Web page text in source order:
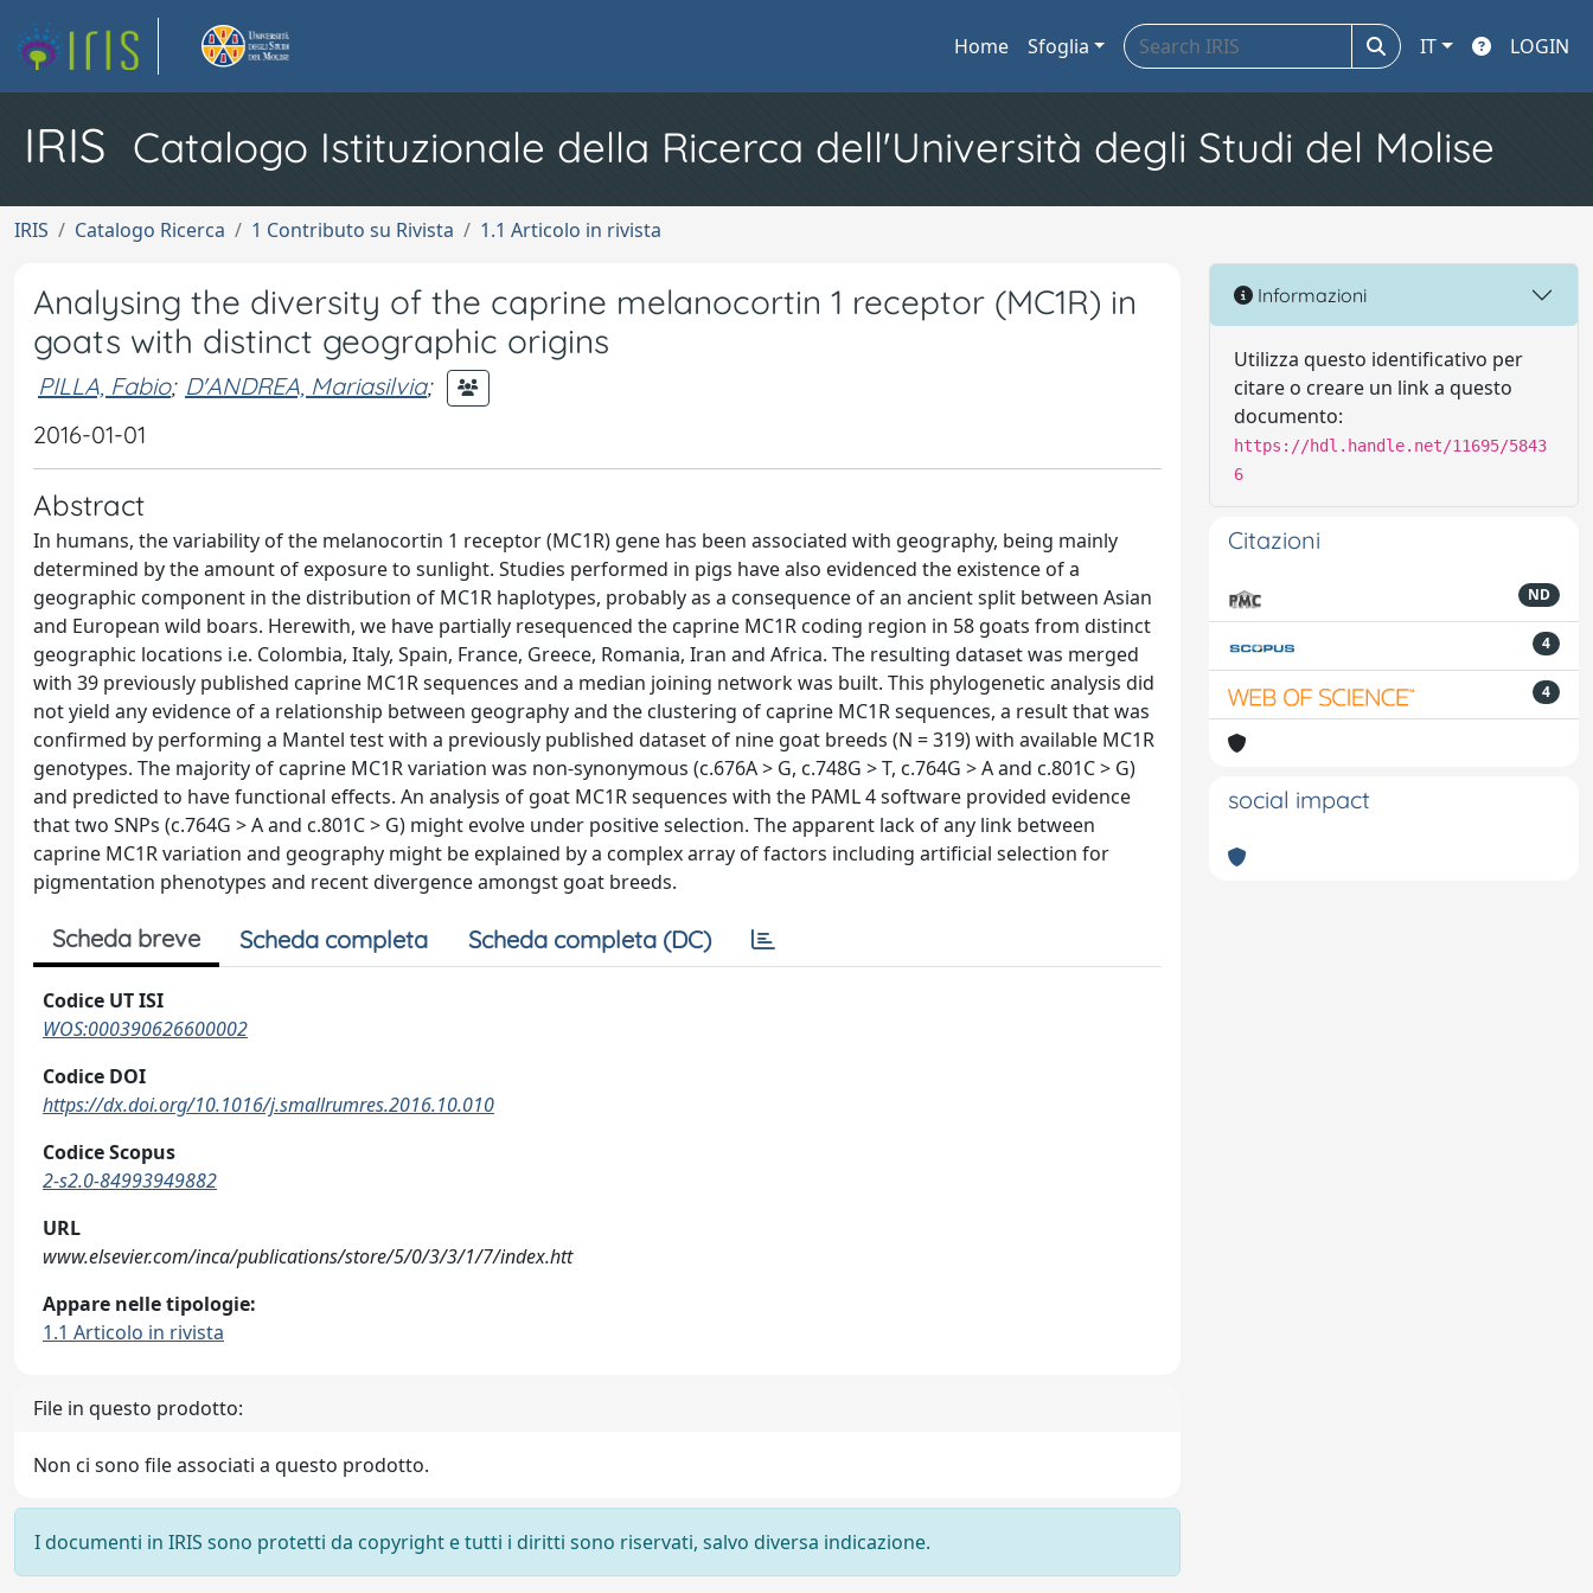
Home Sfoglia IT LOGIN
IRIS Catalogo Istituzionale della Ricerca dell'Università degli Studi del Molise
IRIS Catalogo Ricerca 1 Contributo su Rivista 1.1 Articolo in rivista
Analysing the diversity of the caprine melanocortin 1 receptor (MC1R) in
goats with distinct geographic origins
PILLA, Fabio; D'ANDREA, Mariasilvia;
2016-01-01
Abstract
In humans, the variability of the melanocortin 1 receptor (MC1R) gene has been associated with geography, being mainly
determined by the amount of exposure to sunlight. Studies performed in pigs have also evidenced the existence of a
geographic component in the distribution of MC1R haplotypes, probably as a consequence of an ancient split between Asian
and European wild boars. Herewith, we have partially resequenced the caprine MC1R coding region in 58 goats from distinct
geographic locations i.e. Colombia, Italy, Spain, France, Greece, Romania, Iran and Africa. The resulting dataset was merged
with 39 previously published caprine MC1R sequences and a median joining network was built. This phylogenetic analysis did
not yield any evidence of a relationship between geography and the clustering of caprine MC1R sequences, a result that was
confirmed by performing a Mantel test with a previously published dataset of nine goat breeds (N = 319) with available MC1R
genotypes. The majority of caprine MC1R variation was non-synonymous (c.676A > G, c.748G > T, c.764G > A and c.801C > G)
and predicted to have functional effects. An analysis of goat MC1R sequences with the PAML 4 software provided evidence
that two SNPs (c.764G > A and c.801C > G) might evolve under positive selection. The apparent lack of any link between
caprine MC1R variation and geography might be explained by a complex array of factors including artificial selection for
pigmentation phenotypes and recent divergence amongst goat breeds.
Scheda breve Scheda completa Scheda completa (DC)
Codice UT ISI
WOS:000390626600002
Codice DOI
https://dx.doi.org/10.1016/j.smallrumres.2016.10.010
Codice Scopus
2-s2.0-84993949882
URL
www.elsevier.com/inca/publications/store/5/0/3/3/1/7/index.htt
Appare nelle tipologie:
1.1 Articolo in rivista
File in questo prodotto:
Non ci sono file associati a questo prodotto.
I documenti in IRIS sono protetti da copyright e tutti i diritti sono riservati, salvo diversa indicazione.
Informazioni
Utilizza questo identificativo per
citare o creare un link a questo
documento:
https://hdl.handle.net/11695/5843
6
Citazioni
ND
4
4
social impact